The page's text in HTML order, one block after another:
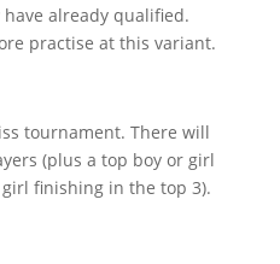
already qualified.
practise at this variant.
tournament. There will
(plus a top boy or girl
finishing in the top 3).